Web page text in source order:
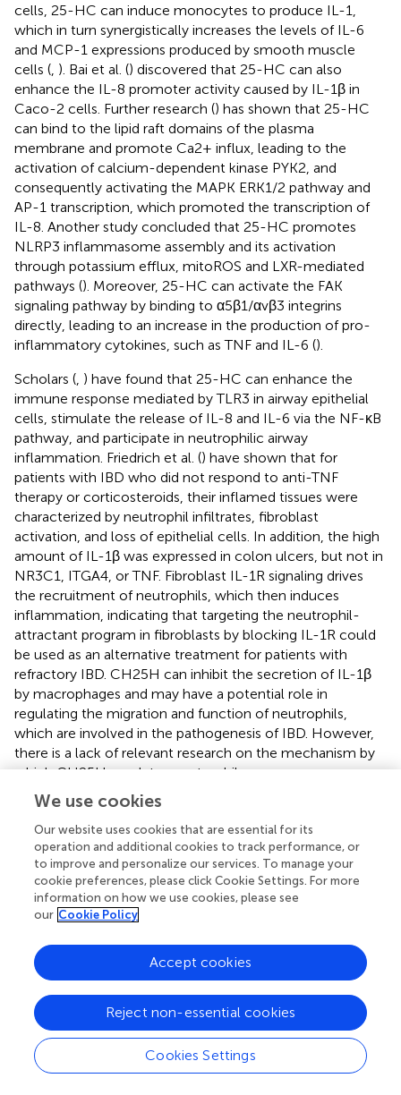
cells, 25-HC can induce monocytes to produce IL-1,
which in turn synergistically increases the levels of IL-6
and MCP-1 expressions produced by smooth muscle
cells ( ). Bai et al. () discovered that 25-HC can also
enhance the IL-8 promoter activity caused by IL-1β in
Caco-2 cells. Further research () has shown that 25-HC
can bind to the lipid raft domains of the plasma
membrane and promote Ca2+ influx, leading to the
activation of calcium-dependent kinase PYK2, and
consequently activating the MAPK ERK1/2 pathway and
AP-1 transcription, which promoted the transcription of
IL-8. Another study concluded that 25-HC promotes
NLRP3 inflammasome assembly and its activation
through potassium efflux, mitoROS and LXR-mediated
pathways (). Moreover, 25-HC can activate the FAK
signaling pathway by binding to α5β1/αvβ3 integrins
directly, leading to an increase in the production of pro-
inflammatory cytokines, such as TNF and IL-6 ().
Scholars ( ) have found that 25-HC can enhance the
immune response mediated by TLR3 in airway epithelial
cells, stimulate the release of IL-8 and IL-6 via the NF-κB
pathway, and participate in neutrophilic airway
inflammation. Friedrich et al. () have shown that for
patients with IBD who did not respond to anti-TNF
therapy or corticosteroids, their inflamed tissues were
characterized by neutrophil infiltrates, fibroblast
activation, and loss of epithelial cells. In addition, the high
amount of IL-1β was expressed in colon ulcers, but not in
NR3C1, ITGA4, or TNF. Fibroblast IL-1R signaling drives
the recruitment of neutrophils, which then induces
inflammation, indicating that targeting the neutrophil-
attractant program in fibroblasts by blocking IL-1R could
be used as an alternative treatment for patients with
refractory IBD. CH25H can inhibit the secretion of IL-1β
by macrophages and may have a potential role in
regulating the migration and function of neutrophils,
which are involved in the pathogenesis of IBD. However,
there is a lack of relevant research on the mechanism by
which CH25H regulates neutrophils.
CH25H can enhance the progression and metastasis of
colorectal cancer (CRC). A reduced level of CH25H was
observed in the cancer stroma, particularly in the
intratumoral endothelial cells (ECs), among CRC patients
). It is worth noting that intercellular biomolecule transfer
(ICBT), facilitated by tumor-derived extracellular vesicles
(TEVs), is also a crucial factor that influences the
progression and prognosis of CRC. CH25H is capable of
inhibiting of the fusion lipid membrane, thereby hindering
the uptake of TEVs. As a result, CH25H restricts the ICBT-
induced angiopoietin-2 (ANGPT2)-dependent activation
of ECs, and inhibits intratumoral angiogenesis.
Furthermore, it has also been observed that the
administration of reserpine as a treatment can enhance
We use cookies
Our website uses cookies that are essential for its
operation and additional cookies to track performance, or
to improve and personalize our services. To manage your
cookie preferences, please click Cookie Settings. For more
information on how we use cookies, please see
our Cookie Policy
Cookies Settings
Reject non-essential cookies
Accept cookies